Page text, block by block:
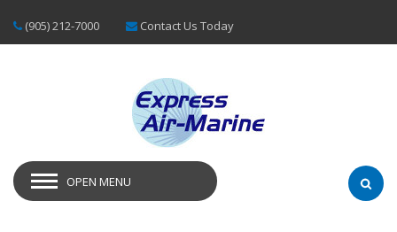
(905) 212-7000 Contact Us Today
OPEN MENU